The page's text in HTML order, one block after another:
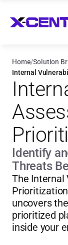
Home/Solution
Internal
Identify
Threats
The Internal
uncovers
prioritized
inside your